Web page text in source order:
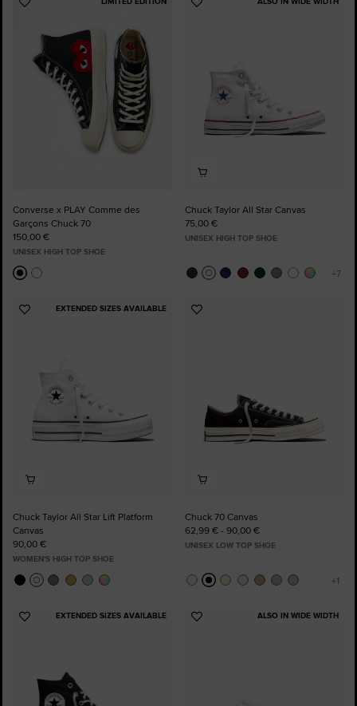
Add
Favourites
Converse x PLAY Comme des
Garçons Chuck 70
150,00 €
UNISEX HIGH TOP SHOE
Add
Chuck Taylor All Star Canvas
75,00 €
UNISEX HIGH TOP SHOE
EXTENDED SIZES AVAILABLE
Add
Chuck Taylor All Star Lift Platform
Canvas
90,00 €
WOMEN'S HIGH TOP SHOE
Add
Chuck 70 Canvas
62,99 € - 90,00 €
UNISEX LOW TOP SHOE
EXTENDED SIZES AVAILABLE
Add
ALSO IN WIDE WIDTH
Add